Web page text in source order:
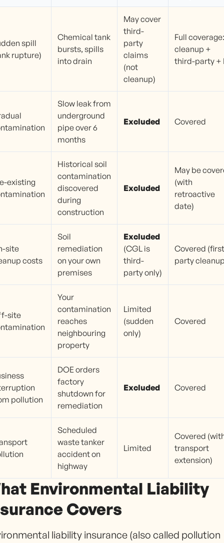
spill
rupture)
Chemical tank
bursts, spills
into drain
May cover
third-
party
claims
(not
cleanup)
Full coverage:
cleanup +
third-party +
Slow leak from
underground
pipe over 6
months
Excluded Covered
existing
Historical soil
contamination
discovered
during
construction
Excluded
May be
(with
retroactive
date)
site
costs
Soil
remediation
on your own
premises
Excluded
(CGL is
third-
party only)
Covered
party
site
Your
contamination
reaches
neighbouring
property
Limited
(sudden
only)
Covered
pollution
DOE orders
factory
shutdown for
remediation
Excluded Covered
Scheduled
waste tanker
accident on
highway
Limited
Covered
transport
extension)
Environmental Liability
Covers
liability insurance (also called pollution